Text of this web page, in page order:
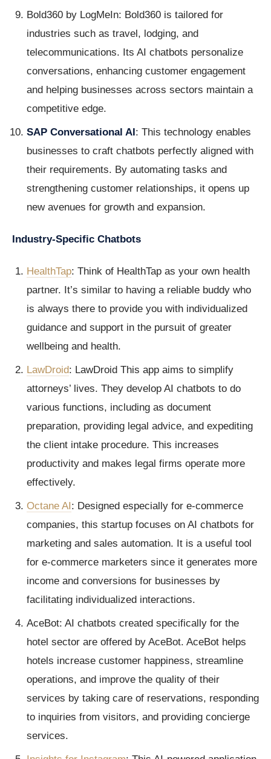
Bold360 by LogMeIn: Bold360 is tailored for
industries such as travel, lodging, and
telecommunications. Its AI chatbots personalize
conversations, enhancing customer engagement
and helping businesses across sectors maintain a
competitive edge.
SAP Conversational AI : This technology enables
businesses to craft chatbots perfectly aligned with
their requirements. By automating tasks and
strengthening customer relationships, it opens up
new avenues for growth and expansion.
Industry-Specific Chatbots
HealthTap: Think of HealthTap as your own health
partner. It’s similar to having a reliable buddy who
is always there to provide you with individualized
guidance and support in the pursuit of greater
wellbeing and health.
LawDroid: LawDroid This app aims to simplify
attorneys’ lives. They develop AI chatbots to do
various functions, including as document
preparation, providing legal advice, and expediting
the client intake procedure. This increases
productivity and makes legal firms operate more
effectively.
Octane AI : Designed especially for e-commerce
companies, this startup focuses on AI chatbots for
marketing and sales automation. It is a useful tool
for e-commerce marketers since it generates more
income and conversions for businesses by
facilitating individualized interactions.
AceBot: AI chatbots created specifically for the
hotel sector are offered by AceBot. AceBot helps
hotels increase customer happiness, streamline
operations, and improve the quality of their
services by taking care of reservations, responding
to inquiries from visitors, and providing concierge
services.